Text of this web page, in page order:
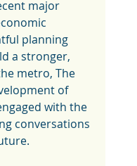
major
planning
a stronger,
metro, The
of
with the
conversations